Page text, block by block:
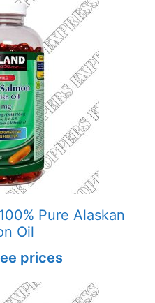
Pure Alaskan
Oil
prices